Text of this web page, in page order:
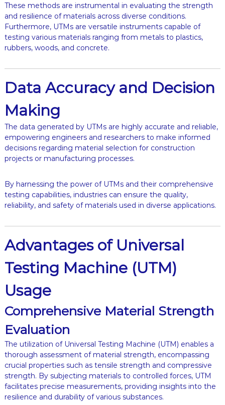
These methods are instrumental in evaluating the strength
and resilience of materials across diverse conditions.
Furthermore, UTMs are versatile instruments capable of
testing various materials ranging from metals to plastics,
rubbers, woods, and concrete.
Data Accuracy and Decision
Making
The data generated by UTMs are highly accurate and reliable,
empowering engineers and researchers to make informed
decisions regarding material selection for construction
projects or manufacturing processes.
By harnessing the power of UTMs and their comprehensive
testing capabilities, industries can ensure the quality,
reliability, and safety of materials used in diverse applications.
Advantages of Universal
Testing Machine (UTM)
Usage
Comprehensive Material Strength
Evaluation
The utilization of Universal Testing Machine (UTM) enables a
thorough assessment of material strength, encompassing
crucial properties such as tensile strength and compressive
strength. By subjecting materials to controlled forces, UTM
facilitates precise measurements, providing insights into the
resilience and durability of various substances.